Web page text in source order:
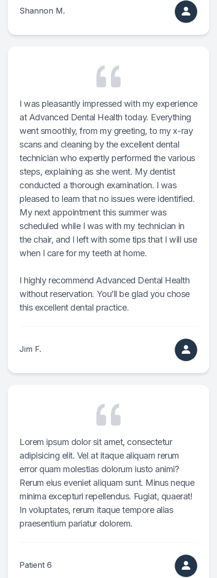
Shannon M.
I was pleasantly impressed with my experience
at Advanced Dental Health today. Everything
went smoothly, from my greeting, to my x-ray
scans and cleaning by the excellent dental
technician who expertly performed the various
steps, explaining as she went. My dentist
conducted a thorough examination. I was
pleased to learn that no issues were identified.
My next appointment this summer was
scheduled while I was with my technician in
the chair, and I left with some tips that I will use
when I care for my teeth at home.
I highly recommend Advanced Dental Health
without reservation. You’ll be glad you chose
this excellent dental practice.
Jim F.
Lorem ipsum dolor sit amet, consectetur
adipisicing elit. Vel at itaque aliquam rerum
error quam molestias dolorum iusto animi?
Rerum eius eveniet aliquam sunt. Minus neque
minima excepturi repellendus. Fugiat, quaerat!
In voluptates, rerum itaque tempore alias
praesentium pariatur dolorem.
Patient 6